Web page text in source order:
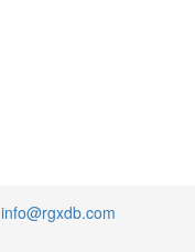
info@rgxdb.com